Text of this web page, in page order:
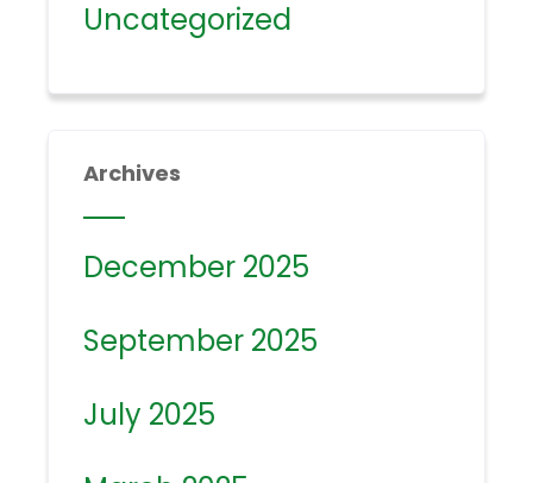
Uncategorized
Archives
December 2025
September 2025
July 2025